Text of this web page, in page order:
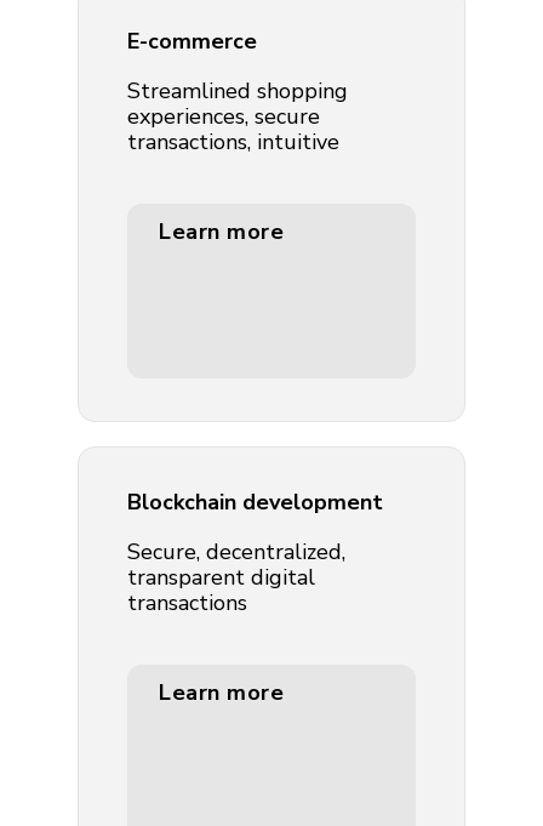
E-commerce
Streamlined shopping
experiences, secure
transactions, intuitive
Learn more
Blockchain development
Secure, decentralized,
transparent digital
transactions
Learn more